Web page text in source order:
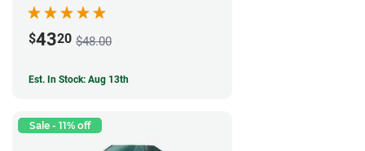
$4320 $48.00
Est. In Stock: Aug 13th
Sale - 11% off